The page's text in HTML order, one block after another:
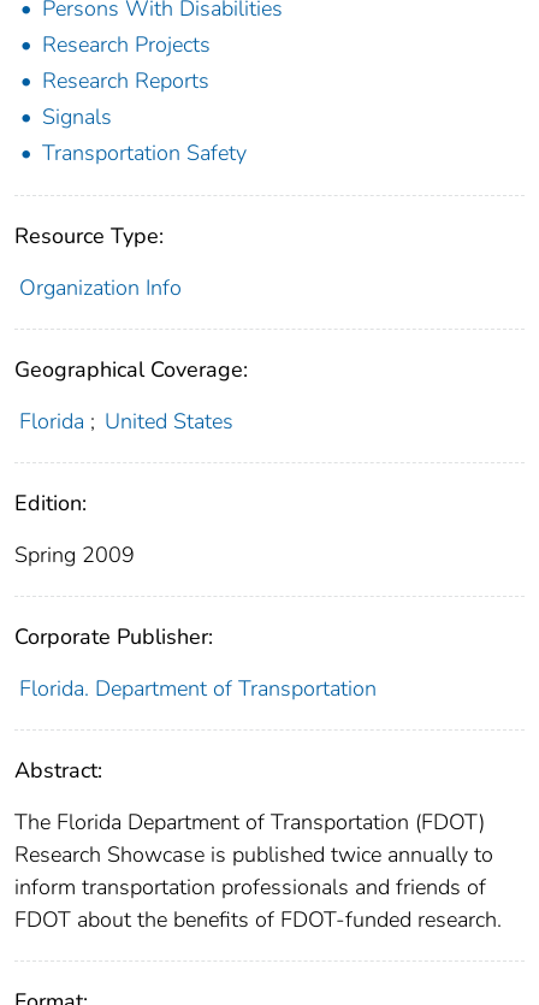
Persons With Disabilities
Research Projects
Research Reports
Signals
Transportation Safety
Resource Type:
Organization Info
Geographical Coverage:
Florida ; United States
Edition:
Spring 2009
Corporate Publisher:
Florida. Department of Transportation
Abstract:
The Florida Department of Transportation (FDOT)
Research Showcase is published twice annually to
inform transportation professionals and friends of
FDOT about the benefits of FDOT-funded research.